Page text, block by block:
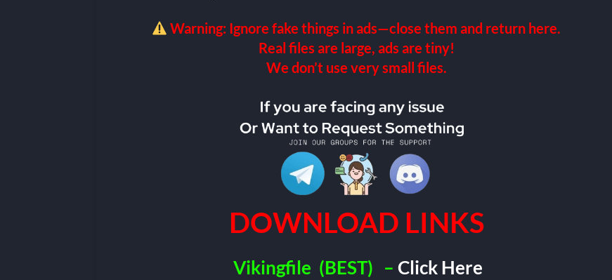
Warning: Ignore fake things in ads—close them and return here.
Real files are large, ads are tiny!
We don’t use very small files.
DOWNLOAD LINKS
Vikingfile (BEST) – Click Here